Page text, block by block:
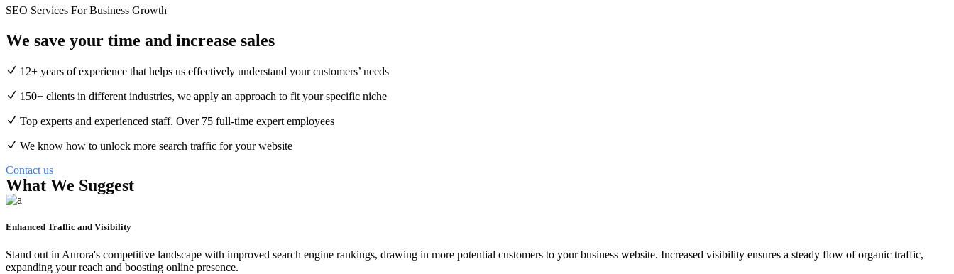
SEO Services For Business Growth
We save your time and increase sales
12+ years of experience that helps us effectively understand your customers’ needs
150+ clients in different industries, we apply an approach to fit your specific niche
Top experts and experienced staff. Over 75 full-time expert employees
We know how to unlock more search traffic for your website
Contact us
What We Suggest
Enhanced Traffic and Visibility
Stand out in Aurora's competitive landscape with improved search engine rankings, drawing in more potential customers to your business website. Increased visibility ensures a steady flow of organic traffic,
expanding your reach and boosting online presence.